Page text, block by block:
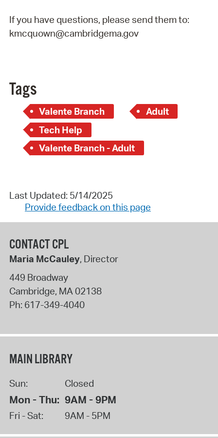
If you have questions, please send them to:
kmcquown@cambridgema.gov
Tags
Valente Branch
Adult
Tech Help
Valente Branch - Adult
Last Updated: 5/14/2025
Provide feedback on this page
CONTACT CPL
Maria McCauley, Director
449 Broadway
Cambridge, MA 02138
Ph: 617-349-4040
MAIN LIBRARY
Sun: Closed
Mon - Thu: 9AM - 9PM
Fri - Sat: 9AM - 5PM